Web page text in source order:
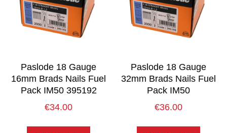
Paslode 18 Gauge
16mm Brads Nails Fuel
Pack IM50 395192
€34.00
Paslode 18 Gauge
32mm Brads Nails Fuel
Pack IM50
€36.00